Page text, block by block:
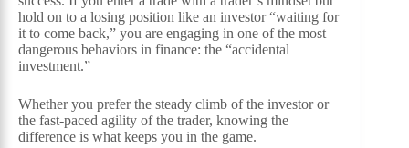
hold on to a losing position like an investor “waiting for
it to come back,” you are engaging in one of the most
dangerous behaviors in finance: the “accidental
investment.”
Whether you prefer the steady climb of the investor or
the fast-paced agility of the trader, knowing the
difference is what keeps you in the game.